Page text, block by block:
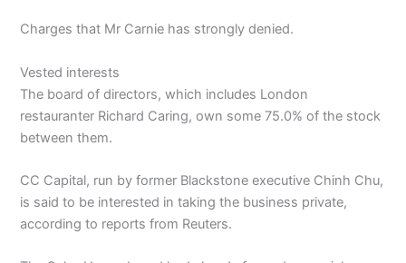
Charges that Mr Carnie has strongly denied.
Vested interests
The board of directors, which includes London
restauranter Richard Caring, own some 75.0% of the stock
between them.
CC Capital, run by former Blackstone executive Chinh Chu,
is said to be interested in taking the business private,
according to reports from Reuters.